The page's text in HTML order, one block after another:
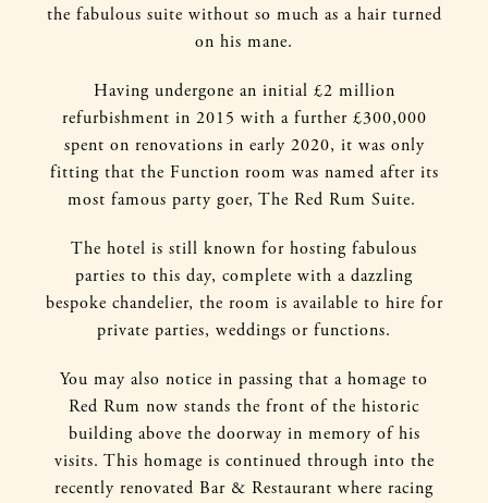
the fabulous suite without so much as a hair turned
on his mane.
Having undergone an initial £2 million
refurbishment in 2015 with a further £300,000
spent on renovations in early 2020, it was only
fitting that the Function room was named after its
most famous party goer, The Red Rum Suite.
The hotel is still known for hosting fabulous
parties to this day, complete with a dazzling
bespoke chandelier, the room is available to hire for
private parties, weddings or functions.
You may also notice in passing that a homage to
Red Rum now stands the front of the historic
building above the doorway in memory of his
visits. This homage is continued through into the
recently renovated Bar & Restaurant where racing